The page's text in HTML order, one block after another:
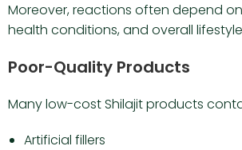
Moreover, reactions often depend
health conditions, and overall
Poor-Quality Products
Many low-cost Shilajit products
Artificial fillers